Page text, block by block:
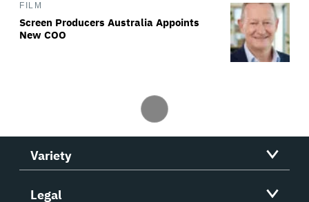
FILM
Screen Producers Australia Appoints
New COO
Variety
Legal